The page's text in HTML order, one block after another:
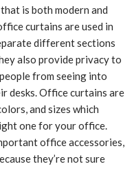
is both modern and
curtains are used in
different sections
also provide privacy to
from seeing into
desks. Office curtains are
and sizes which
one for your office.
office accessories,
they’re not sure